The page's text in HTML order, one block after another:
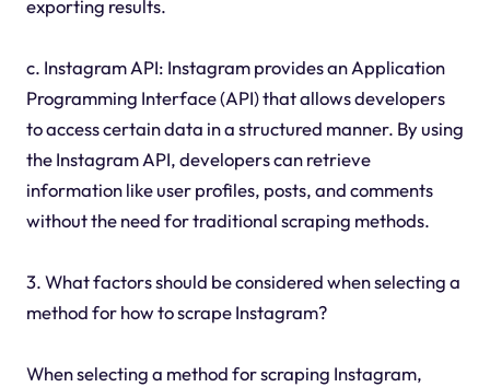
exporting results.
c. Instagram API: Instagram provides an Application
Programming Interface (API) that allows developers
to access certain data in a structured manner. By using
the Instagram API, developers can retrieve
information like user profiles, posts, and comments
without the need for traditional scraping methods.
3. What factors should be considered when selecting a
method for how to scrape Instagram?
When selecting a method for scraping Instagram,